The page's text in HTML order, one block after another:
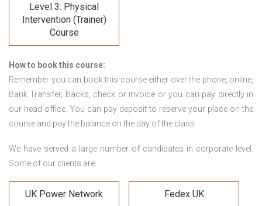
Level 3: Physical
Intervention (Trainer)
Course
How to book this course:
Remember you can book this course either over the phone, online,
Bank Transfer, Backs, check or invoice or you can pay directly in
our head office. You can pay deposit to reserve your place on the
course and pay the balance on the day of the class.
We have served a large number of candidates in corporate level.
Some of our clients are:
UK Power Network Fedex UK